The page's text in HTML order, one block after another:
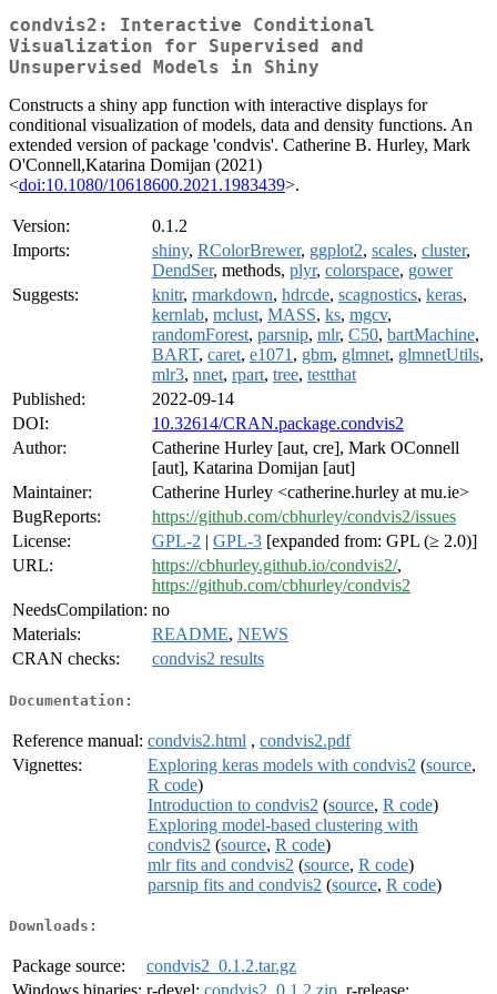
condvis2: Interactive Conditional
Visualization for Supervised and
Unsupervised Models in Shiny
Constructs a shiny app function with interactive displays for
conditional visualization of models, data and density functions. An
extended version of package 'condvis'. Catherine B. Hurley, Mark
O'Connell,Katarina Domijan (2021)
<doi:10.1080/10618600.2021.1983439>.
Version:
0.1.2
Imports:
shiny, RColorBrewer, ggplot2, scales, cluster,
DendSer, methods, plyr, colorspace, gower
Suggests:
knitr, rmarkdown, hdrcde, scagnostics, keras,
kernlab, mclust, MASS, ks, mgcv,
randomForest, parsnip, mlr, C50, bartMachine,
BART, caret, e1071 , gbm, glmnet, glmnetUtils,
mlr3, nnet, rpart, tree, testthat
Published:
2022-09-14
DOI:
10.32614/CRAN.package.condvis2
Author:
Catherine Hurley [aut, cre], Mark OConnell
[aut], Katarina Domijan [aut]
Maintainer:
Catherine Hurley <catherine.hurley at mu.ie>
BugReports:
https://github.com/cbhurley/condvis2/issues
License:
GPL-2 | GPL-3 [expanded from: GPL (≥ 2.0)]
URL:
https://cbhurley.github.io/condvis2/,
https://github.com/cbhurley/condvis2
NeedsCompilation: no
Materials:
README, NEWS
CRAN checks:
condvis2 results
Documentation:
Reference manual: condvis2.html , condvis2.pdf
Vignettes:
Exploring keras models with condvis2 (source,
R code)
Introduction to condvis2 (source, R code)
Exploring model-based clustering with
condvis2 (source, R code)
mlr fits and condvis2 (source, R code)
parsnip fits and condvis2 (source, R code)
Downloads:
Package source:
condvis2_0.1.2.tar.gz